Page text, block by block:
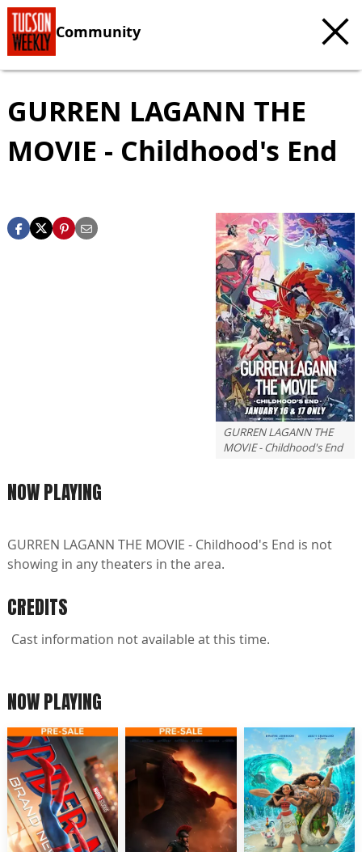
Community
GURREN LAGANN THE
MOVIE - Childhood's End
GURREN LAGANN THE
MOVIE - Childhood's End
NOW PLAYING
GURREN LAGANN THE MOVIE - Childhood's End is not
showing in any theaters in the area.
CREDITS
Cast information not available at this time.
NOW PLAYING